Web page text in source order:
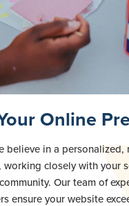
Online
believe in a personalized,
working closely with your
Our team of
ensure your website